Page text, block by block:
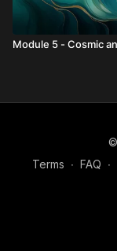
Module 5 - Cosmic
©
Terms ∙ FAQ ∙